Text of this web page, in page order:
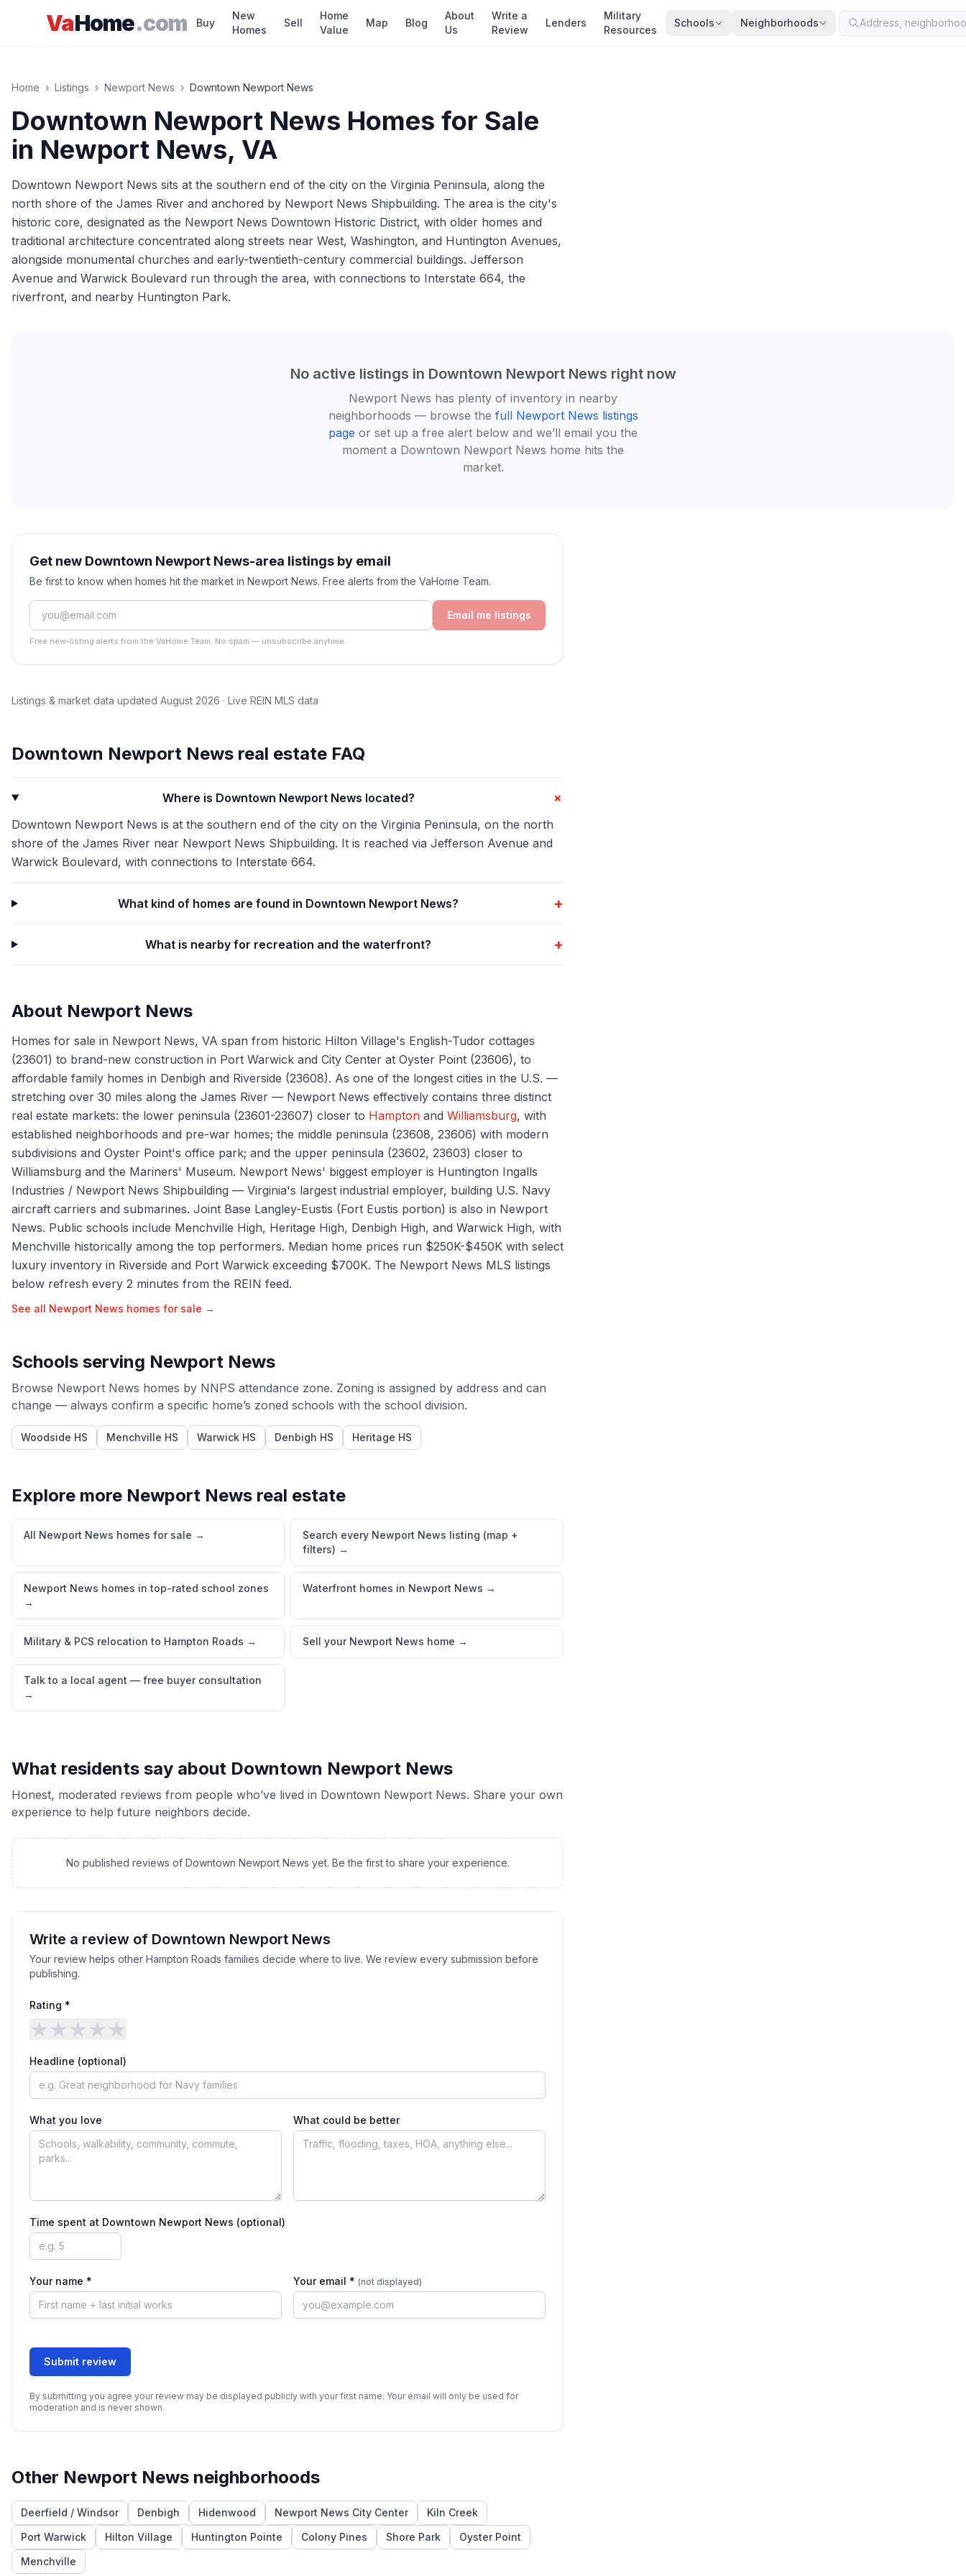
VaHome.com Buy
New
Homes
Sell
Home
Value
Map Blog
About
Us
Write a
Review
Lenders
Military
Resources
Schools Neighborhoods
Home › Listings › Newport News › Downtown Newport News
Downtown Newport News Homes for Sale
in Newport News, VA
Downtown Newport News sits at the southern end of the city on the Virginia Peninsula, along the
north shore of the James River and anchored by Newport News Shipbuilding. The area is the city's
historic core, designated as the Newport News Downtown Historic District, with older homes and
traditional architecture concentrated along streets near West, Washington, and Huntington Avenues,
alongside monumental churches and early-twentieth-century commercial buildings. Jefferson
Avenue and Warwick Boulevard run through the area, with connections to Interstate 664, the
riverfront, and nearby Huntington Park.
No active listings in Downtown Newport News right now
Newport News has plenty of inventory in nearby
neighborhoods — browse the full Newport News listings
page or set up a free alert below and we’ll email you the
moment a Downtown Newport News home hits the
market.
Get new Downtown Newport News-area listings by email
Be first to know when homes hit the market in Newport News. Free alerts from the VaHome Team.
Email me listings
Free new-listing alerts from the VaHome Team. No spam — unsubscribe anytime.
Listings & market data updated August 2026 · Live REIN MLS data
Downtown Newport News real estate FAQ
Where is Downtown Newport News located? +
Downtown Newport News is at the southern end of the city on the Virginia Peninsula, on the north
shore of the James River near Newport News Shipbuilding. It is reached via Jefferson Avenue and
Warwick Boulevard, with connections to Interstate 664.
What kind of homes are found in Downtown Newport News? +
What is nearby for recreation and the waterfront? +
About Newport News
Homes for sale in Newport News, VA span from historic Hilton Village's English-Tudor cottages
(23601) to brand-new construction in Port Warwick and City Center at Oyster Point (23606), to
affordable family homes in Denbigh and Riverside (23608). As one of the longest cities in the U.S. —
stretching over 30 miles along the James River — Newport News effectively contains three distinct
real estate markets: the lower peninsula (23601-23607) closer to Hampton and Williamsburg, with
established neighborhoods and pre-war homes; the middle peninsula (23608, 23606) with modern
subdivisions and Oyster Point's office park; and the upper peninsula (23602, 23603) closer to
Williamsburg and the Mariners' Museum. Newport News' biggest employer is Huntington Ingalls
Industries / Newport News Shipbuilding — Virginia's largest industrial employer, building U.S. Navy
aircraft carriers and submarines. Joint Base Langley-Eustis (Fort Eustis portion) is also in Newport
News. Public schools include Menchville High, Heritage High, Denbigh High, and Warwick High, with
Menchville historically among the top performers. Median home prices run $250K-$450K with select
luxury inventory in Riverside and Port Warwick exceeding $700K. The Newport News MLS listings
below refresh every 2 minutes from the REIN feed.
See all Newport News homes for sale →
Schools serving Newport News
Browse Newport News homes by NNPS attendance zone. Zoning is assigned by address and can
change — always confirm a specific home’s zoned schools with the school division.
Woodside HS Menchville HS Warwick HS Denbigh HS Heritage HS
Explore more Newport News real estate
All Newport News homes for sale →
Search every Newport News listing (map +
filters) →
Newport News homes in top-rated school zones
→
Waterfront homes in Newport News →
Military & PCS relocation to Hampton Roads → Sell your Newport News home →
Talk to a local agent — free buyer consultation
→
What residents say about Downtown Newport News
Honest, moderated reviews from people who’ve lived in Downtown Newport News. Share your own
experience to help future neighbors decide.
No published reviews of Downtown Newport News yet. Be the first to share your experience.
Write a review of Downtown Newport News
Your review helps other Hampton Roads families decide where to live. We review every submission before
publishing.
Rating *
★ ★ ★ ★ ★
Headline (optional)
What you love What could be better
Time spent at Downtown Newport News (optional)
Your name * Your email * (not displayed)
Submit review
By submitting you agree your review may be displayed publicly with your first name. Your email will only be used for
moderation and is never shown.
Other Newport News neighborhoods
Deerfield / Windsor Denbigh Hidenwood Newport News City Center
Kiln Creek
Port Warwick
Hilton Village Huntington Pointe Colony Pines Shore Park
Oyster Point
Menchville